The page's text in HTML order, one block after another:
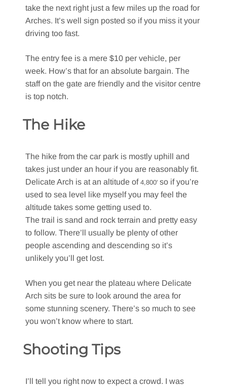
take the next right just a few miles up the road for
Arches. It’s well sign posted so if you miss it your
driving too fast.
The entry fee is a mere $10 per vehicle, per
week. How’s that for an absolute bargain. The
staff on the gate are friendly and the visitor centre
is top notch.
The Hike
The hike from the car park is mostly uphill and
takes just under an hour if you are reasonably fit.
Delicate Arch is at an altitude of 4,800′ so if you’re
used to sea level like myself you may feel the
altitude takes some getting used to.
The trail is sand and rock terrain and pretty easy
to follow. There’ll usually be plenty of other
people ascending and descending so it’s
unlikely you’ll get lost.
When you get near the plateau where Delicate
Arch sits be sure to look around the area for
some stunning scenery. There’s so much to see
you won’t know where to start.
Shooting Tips
I’ll tell you right now to expect a crowd. I was